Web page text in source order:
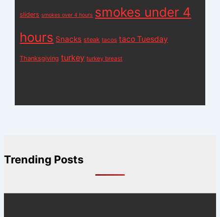
sliders smokes over 4 hours smokes under 4
hours Snacks steak tacos taco Tuesday
Thanksgiving turkey turkey breast
Trending Posts